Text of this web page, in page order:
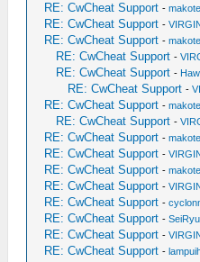
RE: CwCheat Support -
RE: CwCheat Support -
RE: CwCheat Support -
RE: CwCheat Support -
RE: CwCheat Support -
RE: CwCheat Support -
RE: CwCheat Support -
RE: CwCheat Support -
RE: CwCheat Support -
RE: CwCheat Support -
RE: CwCheat Support -
RE: CwCheat Support -
RE: CwCheat Support -
RE: CwCheat Support -
RE: CwCheat Support -
RE: CwCheat Support -